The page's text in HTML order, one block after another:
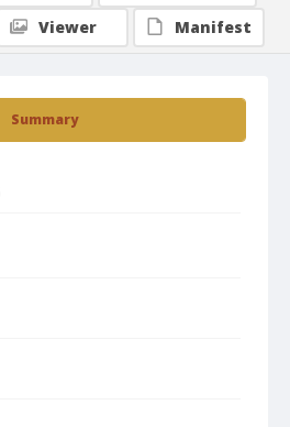
Summary
Viewer
Manifest